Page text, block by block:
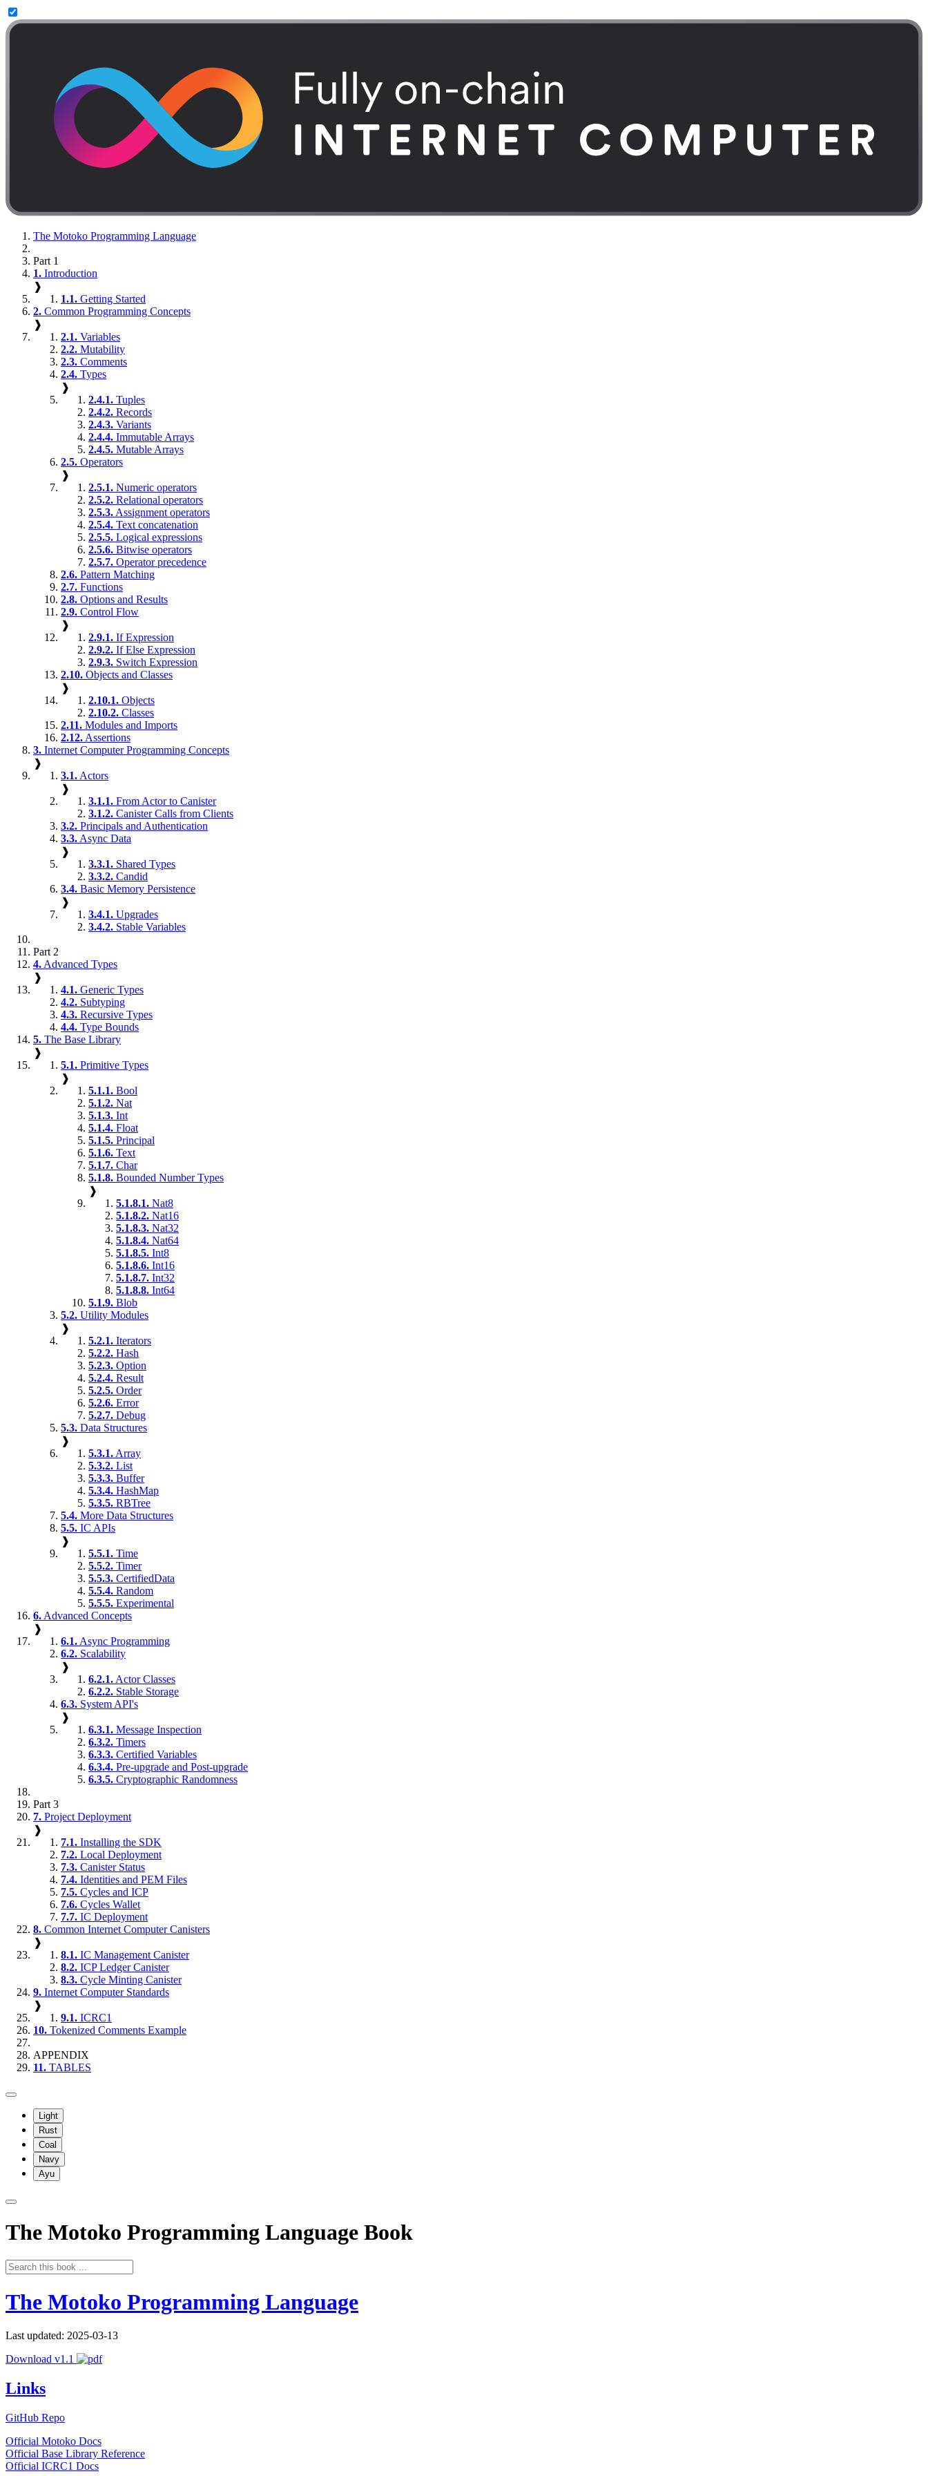
The Motoko Programming Language
Part 1
1. Introduction
❱
1.1. Getting Started
2. Common Programming Concepts
❱
2.1. Variables
2.2. Mutability
2.3. Comments
2.4. Types
❱
2.4.1. Tuples
2.4.2. Records
2.4.3. Variants
2.4.4. Immutable Arrays
2.4.5. Mutable Arrays
2.5. Operators
❱
2.5.1. Numeric operators
2.5.2. Relational operators
2.5.3. Assignment operators
2.5.4. Text concatenation
2.5.5. Logical expressions
2.5.6. Bitwise operators
2.5.7. Operator precedence
2.6. Pattern Matching
2.7. Functions
2.8. Options and Results
2.9. Control Flow
❱
2.9.1. If Expression
2.9.2. If Else Expression
2.9.3. Switch Expression
2.10. Objects and Classes
❱
2.10.1. Objects
2.10.2. Classes
2.11. Modules and Imports
2.12. Assertions
3. Internet Computer Programming Concepts
❱
3.1. Actors
❱
3.1.1. From Actor to Canister
3.1.2. Canister Calls from Clients
3.2. Principals and Authentication
3.3. Async Data
❱
3.3.1. Shared Types
3.3.2. Candid
3.4. Basic Memory Persistence
❱
3.4.1. Upgrades
3.4.2. Stable Variables
Part 2
4. Advanced Types
❱
4.1. Generic Types
4.2. Subtyping
4.3. Recursive Types
4.4. Type Bounds
5. The Base Library
❱
5.1. Primitive Types
❱
5.1.1. Bool
5.1.2. Nat
5.1.3. Int
5.1.4. Float
5.1.5. Principal
5.1.6. Text
5.1.7. Char
5.1.8. Bounded Number Types
❱
5.1.8.1. Nat8
5.1.8.2. Nat16
5.1.8.3. Nat32
5.1.8.4. Nat64
5.1.8.5. Int8
5.1.8.6. Int16
5.1.8.7. Int32
5.1.8.8. Int64
5.1.9. Blob
5.2. Utility Modules
❱
5.2.1. Iterators
5.2.2. Hash
5.2.3. Option
5.2.4. Result
5.2.5. Order
5.2.6. Error
5.2.7. Debug
5.3. Data Structures
❱
5.3.1. Array
5.3.2. List
5.3.3. Buffer
5.3.4. HashMap
5.3.5. RBTree
5.4. More Data Structures
5.5. IC APIs
❱
5.5.1. Time
5.5.2. Timer
5.5.3. CertifiedData
5.5.4. Random
5.5.5. Experimental
6. Advanced Concepts
❱
6.1. Async Programming
6.2. Scalability
❱
6.2.1. Actor Classes
6.2.2. Stable Storage
6.3. System API's
❱
6.3.1. Message Inspection
6.3.2. Timers
6.3.3. Certified Variables
6.3.4. Pre-upgrade and Post-upgrade
6.3.5. Cryptographic Randomness
Part 3
7. Project Deployment
❱
7.1. Installing the SDK
7.2. Local Deployment
7.3. Canister Status
7.4. Identities and PEM Files
7.5. Cycles and ICP
7.6. Cycles Wallet
7.7. IC Deployment
8. Common Internet Computer Canisters
❱
8.1. IC Management Canister
8.2. ICP Ledger Canister
8.3. Cycle Minting Canister
9. Internet Computer Standards
❱
9.1. ICRC1
10. Tokenized Comments Example
APPENDIX
11. TABLES
Light
Rust
Coal
Navy
Ayu
The Motoko Programming Language Book
The Motoko Programming Language
Last updated: 2025-03-13
Download v1.1
Links
GitHub Repo
Official Motoko Docs
Official Base Library Reference
Official ICRC1 Docs